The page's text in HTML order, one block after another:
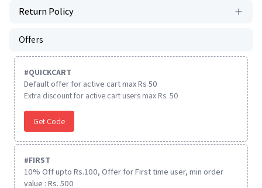
Return Policy
Offers
#QUICKCART
Default offer for active cart max Rs 50
Extra discount for active cart users max Rs. 50
Get Code
#FIRST
10% Off upto Rs.100, Offer for First time user, min order
value : Rs. 500